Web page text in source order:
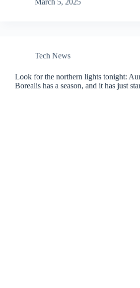
March 5, 2025
Tech News
Look for the northern lights tonight:
Borealis has a season, and it has just